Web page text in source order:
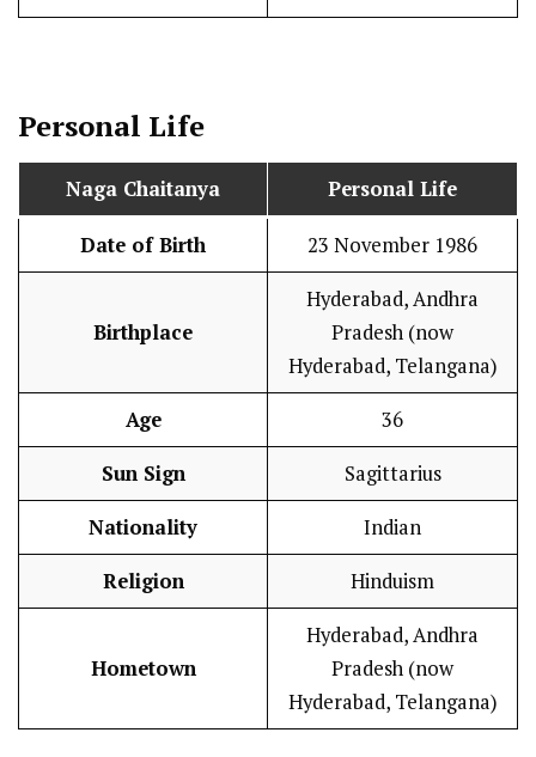
Personal Life
Naga Chaitanya Personal Life
Date of Birth 23 November 1986
Birthplace
Hyderabad, Andhra
Pradesh (now
Hyderabad, Telangana)
Age 36
Sun Sign Sagittarius
Nationality Indian
Religion Hinduism
Hometown
Hyderabad, Andhra
Pradesh (now
Hyderabad, Telangana)